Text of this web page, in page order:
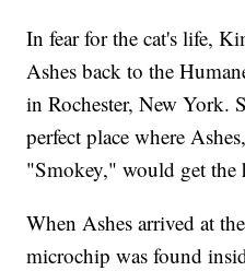
In fear for the cat's life,
Ashes back to the
in Rochester, New York.
perfect place where
"Smokey," would get the
When Ashes arrived at
microchip was found